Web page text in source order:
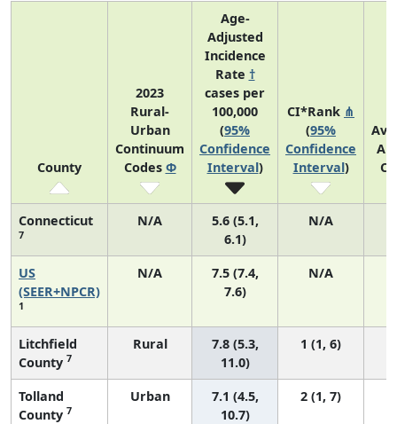
County
2023
Rural-
Urban
Continuum
Codes Φ
Age-
Adjusted
Incidence
Rate †
cases per
100,000
(95%
Confidence
Interval)
CI*Rank ⋔
(95%
Confidence
Interval)
Connecticut
7
N/A
5.6 (5.1,
6.1)
N/A
US
(SEER+NPCR)
1
N/A
7.5 (7.4,
7.6)
N/A
Litchfield
County 7
Rural
7.8 (5.3,
11.0)
1 (1, 6)
Tolland
County 7
Urban
7.1 (4.5,
10.7)
2 (1, 7)